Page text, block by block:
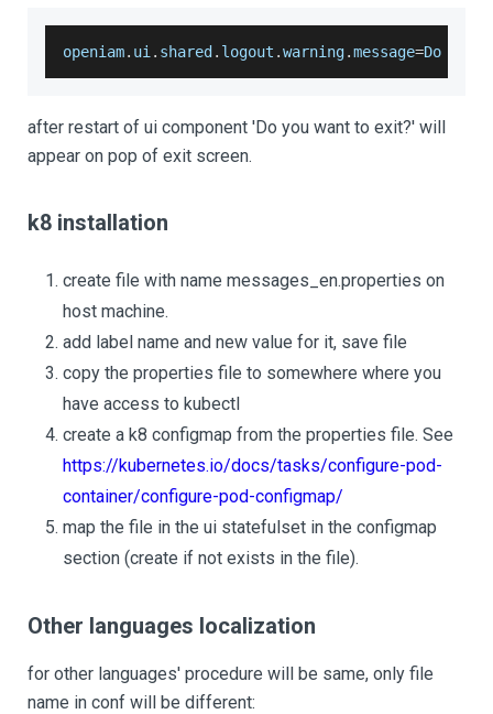
openiam. ui . shared . logout .warning.message=Do
after restart of ui component 'Do you want to exit?' will
appear on pop of exit screen.
k8 installation
create file with name messages_en.properties on
host machine.
add label name and new value for it, save file
copy the properties file to somewhere where you
have access to kubectl
create a k8 configmap from the properties file. See
https://kubernetes.io/docs/tasks/configure-pod-
container/configure-pod-configmap/
map the file in the ui statefulset in the configmap
section (create if not exists in the file).
Other languages localization
for other languages' procedure will be same, only file
name in conf will be different: